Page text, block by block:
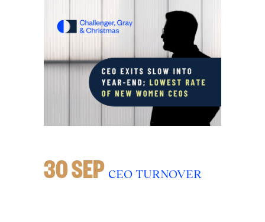
30 SEP CEO TURNOVER